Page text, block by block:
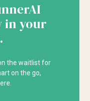
in your
the waitlist for
on the go,